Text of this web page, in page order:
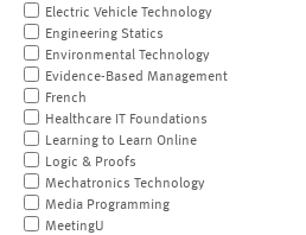
Electric Vehicle Technology
Engineering Statics
Environmental Technology
Evidence-Based Management
French
Healthcare IT Foundations
Learning to Learn Online
Logic & Proofs
Mechatronics Technology
Media Programming
MeetingU